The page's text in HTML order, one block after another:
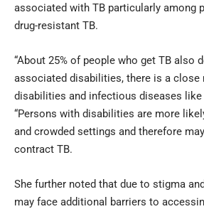
associated with TB particularly among
drug-resistant TB.
“About 25% of people who get TB also
associated disabilities, there is a close
disabilities and infectious diseases like
“Persons with disabilities are more
and crowded settings and therefore
contract TB.
She further noted that due to stigma
may face additional barriers to